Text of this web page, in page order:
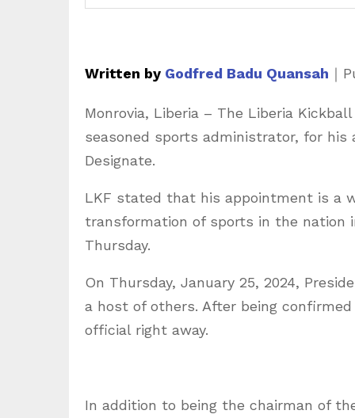
Written by Godfred Badu Quansah ｜
Monrovia, Liberia – The Liberia
seasoned sports administrator, for
Designate.
LKF stated that his appointment is a
transformation of sports in the nation
Thursday.
On Thursday, January 25, 2024,
a host of others. After being
official right away.
In addition to being the chairman of